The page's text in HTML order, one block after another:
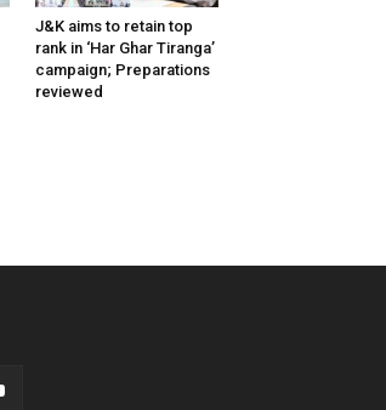
J&K aims to retain top
rank in ‘Har Ghar Tiranga’
campaign; Preparations
reviewed